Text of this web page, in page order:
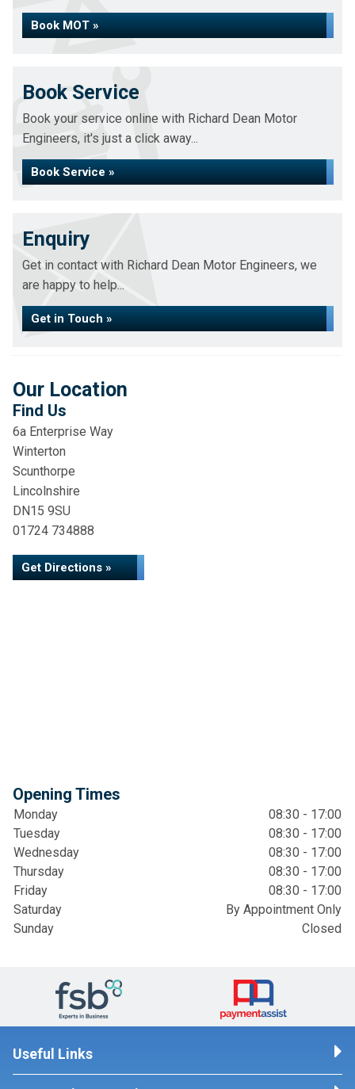
Book MOT »
Book Service
Book your service online with Richard Dean Motor
Engineers, it's just a click away...
Book Service »
Enquiry
Get in contact with Richard Dean Motor Engineers, we
are happy to help...
Get in Touch »
Our Location
Find Us
6a Enterprise Way
Winterton
Scunthorpe
Lincolnshire
DN15 9SU
01724 734888
Get Directions »
Opening Times
Monday
08:30 - 17:00
Tuesday
08:30 - 17:00
Wednesday
08:30 - 17:00
Thursday
08:30 - 17:00
Friday
08:30 - 17:00
Saturday
By Appointment Only
Sunday
Closed
Useful Links